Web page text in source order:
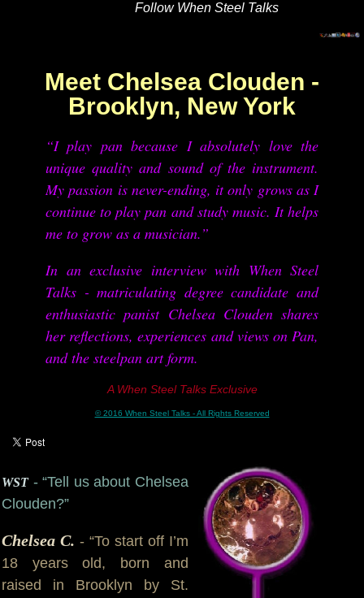
Follow When Steel Talks
Meet Chelsea Clouden -
Brooklyn, New York
“I play pan because I absolutely love the
unique quality and sound of the instrument.
My passion is never-ending, it only grows as I
continue to play pan and study music. It helps
me to grow as a musician.”
In an exclusive interview with When Steel
Talks - matriculating degree candidate and
enthusiastic panist Chelsea Clouden shares
her reflections, experiences and views on Pan,
and the steelpan art form.
A When Steel Talks Exclusive
© 2016 When Steel Talks - All Rights Reserved
WST - “Tell us about Chelsea
Clouden?”
Chelsea C.- “To start off I’m
18 years old, born and
raised in Brooklyn by St.